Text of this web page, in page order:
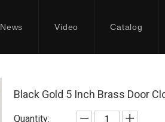
News Video Catalog
Black Gold 5 Inch Brass Door
Quantity: